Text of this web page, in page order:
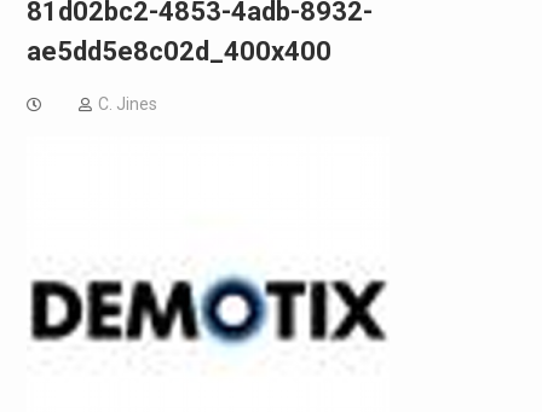
81d02bc2-4853-4adb-8932-
ae5dd5e8c02d_400x400
C. Jines